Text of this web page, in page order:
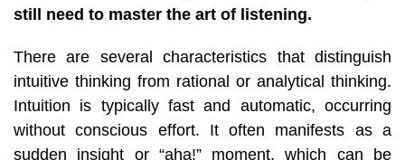
still need to master the art of listening.
There are several characteristics that distinguish
intuitive thinking from rational or analytical thinking.
Intuition is typically fast and automatic, occurring
without conscious effort. It often manifests as a
sudden insight or “aha!” moment, which can be